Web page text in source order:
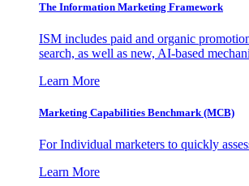
The Information Marketing Framework
ISM includes paid and organic
search, as well as new, AI-based
Learn More
Marketing Capabilities Benchmark (MCB)
For Individual marketers to quickly
Learn More